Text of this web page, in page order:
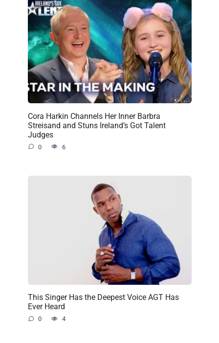
Cora Harkin Channels Her Inner Barbra
Streisand and Stuns Ireland’s Got Talent
Judges
0 6
This Singer Has the Deepest Voice AGT Has
Ever Heard
0 4